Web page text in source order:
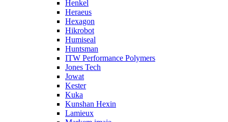
Henkel
Heraeus
Hexagon
Hikrobot
Humiseal
Huntsman
ITW Performance Polymers
Jones Tech
Jowat
Kester
Kuka
Kunshan Hexin
Lamieux